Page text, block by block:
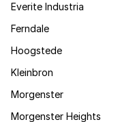
Everite Industria
Ferndale
Hoogstede
Kleinbron
Morgenster
Morgenster Heights